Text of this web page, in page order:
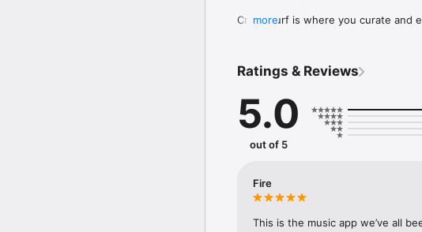
Crowdsurf is where you curate and
your friends send straight to your
Discover and support your next
more
Ratings & Reviews
5.0
out of 5
Fire
This is the music app we’ve all